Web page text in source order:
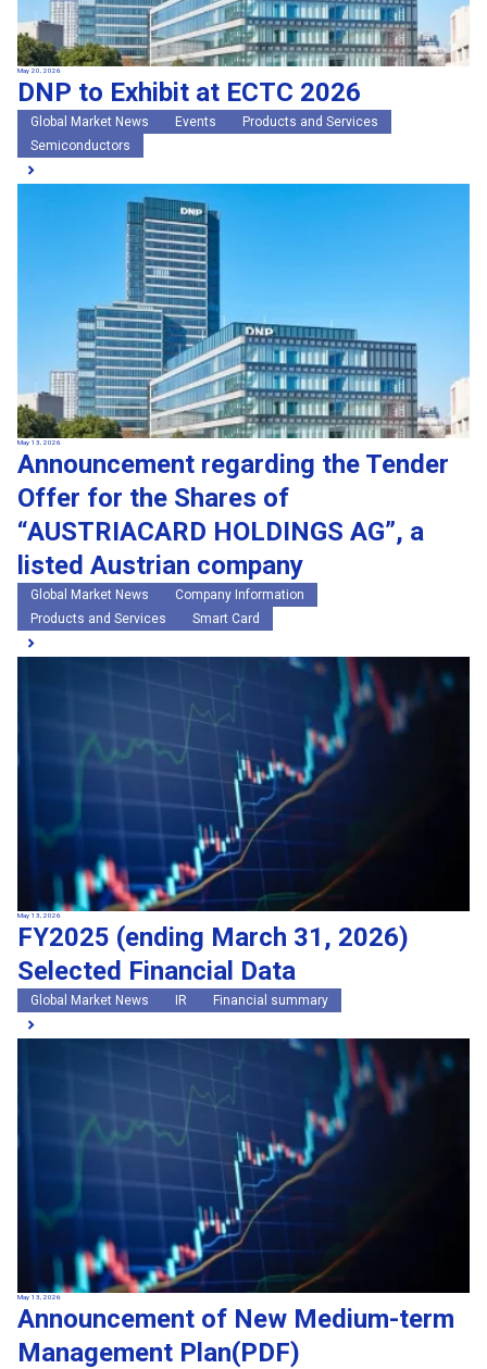
May 20, 2026
DNP to Exhibit at ECTC 2026
Global Market News Events
Products and Services
Semiconductors
May 13, 2026
Announcement regarding the Tender
Offer for the Shares of
“AUSTRIACARD HOLDINGS AG”, a
listed Austrian company
Global Market News
Company Information
Products and Services
Smart Card
May 13, 2026
FY2025 (ending March 31, 2026)
Selected Financial Data
Global Market News IR Financial summary
May 13, 2026
Announcement of New Medium-term
Management Plan(PDF)